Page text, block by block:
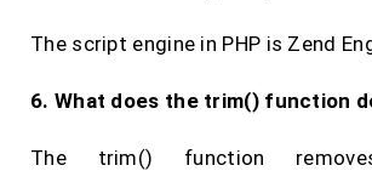
The script engine in PHP is Zend
6. What does the trim()function
The trim() function